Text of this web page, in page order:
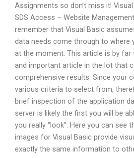
Assignments so don’t miss it!
SDS Access – Website
remember that Visual Basic
data needs come through to where
at the moment. This article is by
and important article in the lot that
comprehensive results. Since your
various criteria to select from,
brief inspection of the application
server is likely the first you will be
you really “look”. Here you can see
images for Visual Basic provide
exactly the same information to